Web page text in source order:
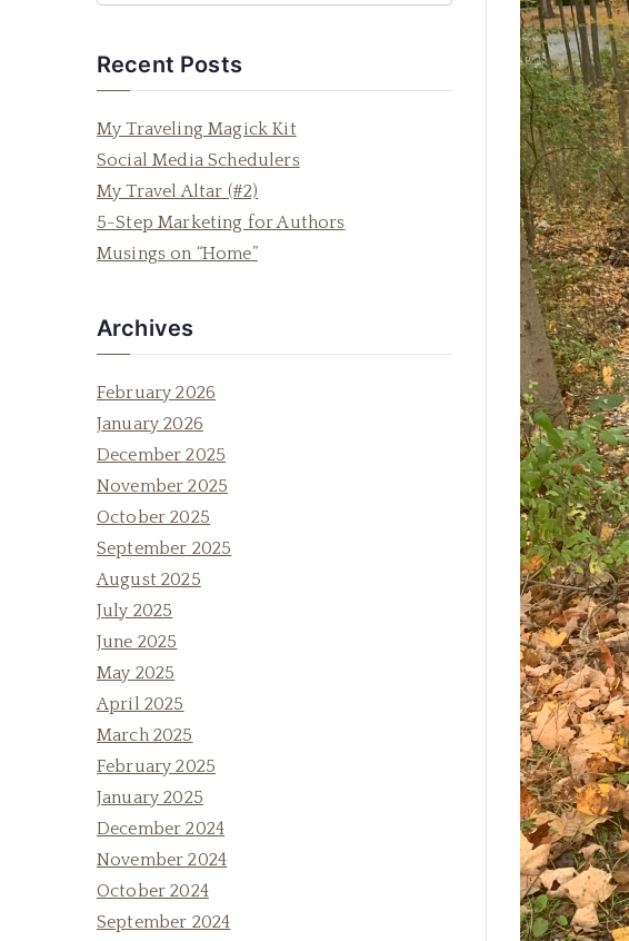
Recent Posts
My Traveling Magick Kit
Social Media Schedulers
My Travel Altar (#2)
5-Step Marketing for Authors
Musings on “Home”
Archives
February 2026
January 2026
December 2025
November 2025
October 2025
September 2025
August 2025
July 2025
June 2025
May 2025
April 2025
March 2025
February 2025
January 2025
December 2024
November 2024
October 2024
September 2024